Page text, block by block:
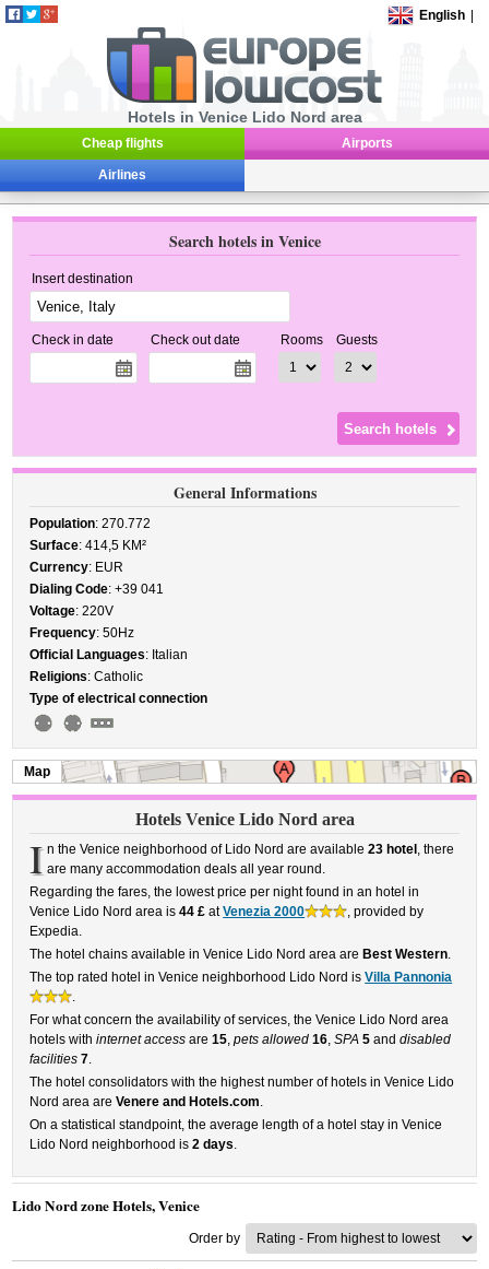
English
Hotels in Venice Lido Nord area
Cheap flights Airports
Airlines
Search hotels in Venice
Insert destination
Check in date Check out date Rooms Guests
General Informations
Population: 270.772
Surface: 414,5 KM²
Currency: EUR
Dialing Code: +39 041
Voltage: 220V
Frequency: 50Hz
Official Languages: Italian
Religions: Catholic
Type of electrical connection
Map
Hotels Venice Lido Nord area
I n the Venice neighborhood of Lido Nord are available 23 hotel , there
are many accommodation deals all year round.
Regarding the fares, the lowest price per night found in an hotel in
Venice Lido Nord area is44 £ atVenezia 2000
, provided by
Expedia.
The hotel chains available in Venice Lido Nord area are Best Western.
The top rated hotel in Venice neighborhood Lido Nord isVilla Pannonia
.
For what concern the availability of services, the Venice Lido Nord area
hotels withinternet access are15,pets allowed 16,SPA 5 anddisabled
facilities 7.
The hotel consolidators with the highest number of hotels in Venice Lido
Nord area areVenere and Hotels.com.
On a statistical standpoint, the average length of a hotel stay in Venice
Lido Nord neighborhood is2 days.
Lido Nord zone Hotels, Venice
Order by